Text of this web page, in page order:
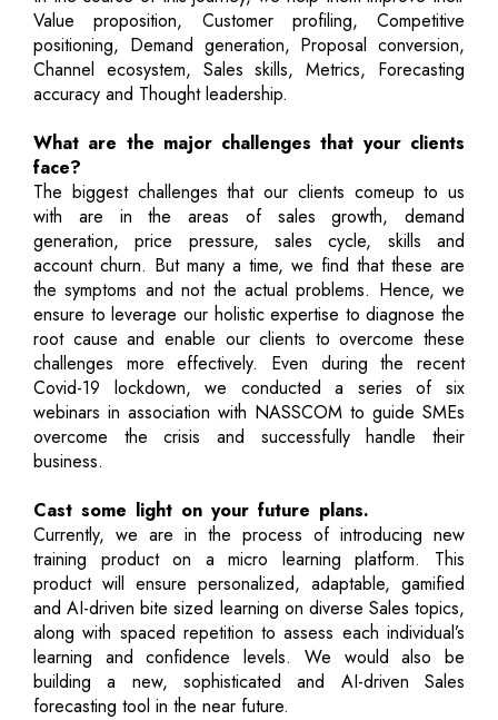
Value proposition, Customer profiling, Competitive
positioning, Demand generation, Proposal conversion,
Channel ecosystem, Sales skills, Metrics, Forecasting
accuracy and Thought leadership.
What are the major challenges that your clients
face?
The biggest challenges that our clients comeup to us
with are in the areas of sales growth, demand
generation, price pressure, sales cycle, skills and
account churn. But many a time, we find that these are
the symptoms and not the actual problems. Hence, we
ensure to leverage our holistic expertise to diagnose the
root cause and enable our clients to overcome these
challenges more effectively. Even during the recent
Covid-19 lockdown, we conducted a series of six
webinars in association with NASSCOM to guide SMEs
overcome the crisis and successfully handle their
business.
Cast some light on your future plans.
Currently, we are in the process of introducing new
training product on a micro learning platform. This
product will ensure personalized, adaptable, gamified
and AI-driven bite sized learning on diverse Sales topics,
along with spaced repetition to assess each individual’s
learning and confidence levels. We would also be
building a new, sophisticated and AI-driven Sales
forecasting tool in the near future.